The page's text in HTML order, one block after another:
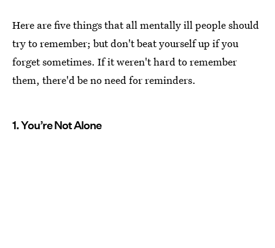
Here are five things that all mentally ill people should
try to remember; but don't beat yourself up if you
forget sometimes. If it weren't hard to remember
them, there'd be no need for reminders.
1. You’re Not Alone